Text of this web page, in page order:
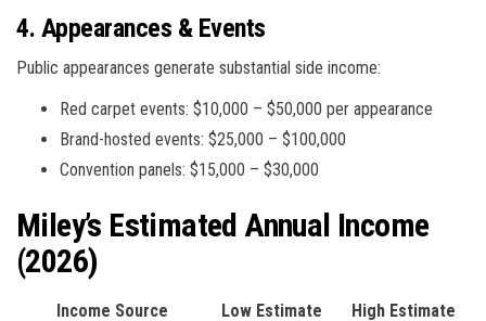
4. Appearances & Events
Public appearances generate substantial side income:
Red carpet events: $10,000 – $50,000 per appearance
Brand-hosted events: $25,000 – $100,000
Convention panels: $15,000 – $30,000
Miley’s Estimated Annual Income
(2026)
Income Source Low Estimate High Estimate